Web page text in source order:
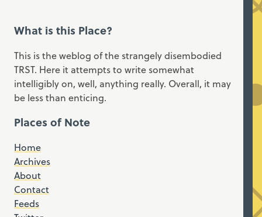
What is this Place?
This is the weblog of the strangely disembodied
TRST. Here it attempts to write somewhat
intelligibly on, well, anything really. Overall, it may
be less than enticing.
Places of Note
Home
Archives
About
Contact
Feeds